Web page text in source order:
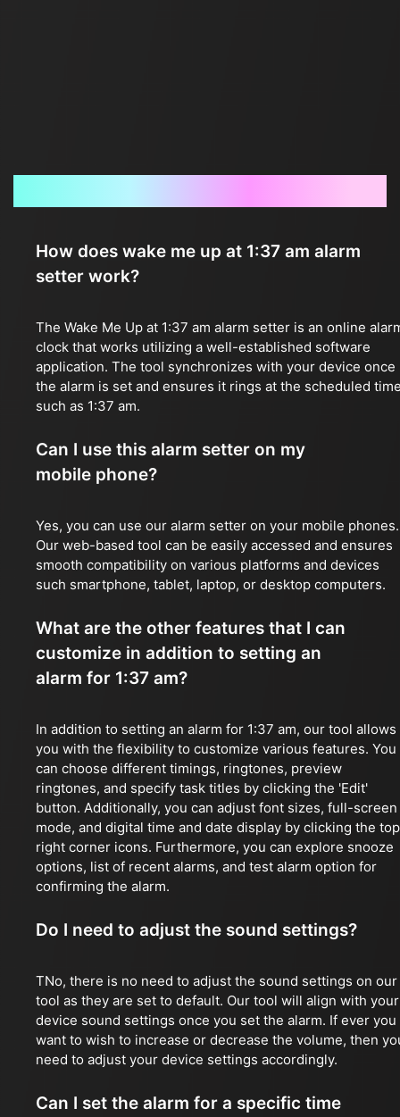
How does wake me up at 1:37 am alarm
setter work?
The Wake Me Up at 1:37 am alarm setter is an online
clock that works utilizing a well-established software
application. The tool synchronizes with your device once
the alarm is set and ensures it rings at the scheduled
such as 1:37 am.
Can I use this alarm setter on my
mobile phone?
Yes, you can use our alarm setter on your mobile phones.
Our web-based tool can be easily accessed and ensures
smooth compatibility on various platforms and devices
such smartphone, tablet, laptop, or desktop computers.
What are the other features that I can
customize in addition to setting an
alarm for 1:37 am?
In addition to setting an alarm for 1:37 am, our tool allows
you with the flexibility to customize various features. You
can choose different timings, ringtones, preview
ringtones, and specify task titles by clicking the 'Edit'
button. Additionally, you can adjust font sizes, full-screen
mode, and digital time and date display by clicking the top
right corner icons. Furthermore, you can explore snooze
options, list of recent alarms, and test alarm option for
confirming the alarm.
Do I need to adjust the sound settings?
TNo, there is no need to adjust the sound settings on our
tool as they are set to default. Our tool will align with your
device sound settings once you set the alarm. If ever you
want to wish to increase or decrease the volume, then
need to adjust your device settings accordingly.
Can I set the alarm for a specific time